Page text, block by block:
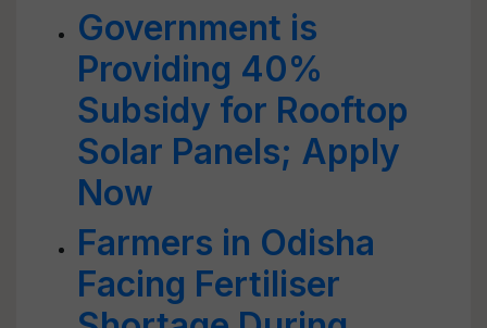
Government is
Providing 40%
Subsidy for Rooftop
Solar Panels; Apply
Now
Farmers in Odisha
Facing Fertiliser